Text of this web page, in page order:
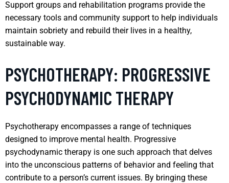
Support groups and rehabilitation programs provide the
necessary tools and community support to help individuals
maintain sobriety and rebuild their lives in a healthy,
sustainable way.
PSYCHOTHERAPY: PROGRESSIVE
PSYCHODYNAMIC THERAPY
Psychotherapy encompasses a range of techniques
designed to improve mental health. Progressive
psychodynamic therapy is one such approach that delves
into the unconscious patterns of behavior and feeling that
contribute to a person’s current issues. By bringing these